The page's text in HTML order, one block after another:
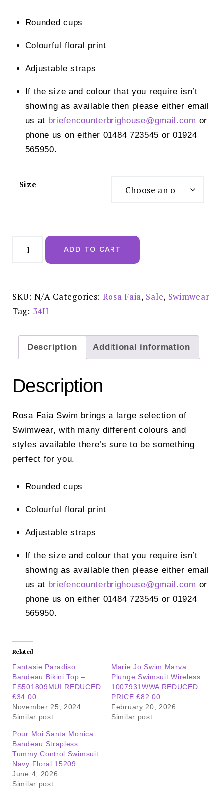
Rounded cups
Colourful floral print
Adjustable straps
If the size and colour that you require isn’t
showing as available then please either email
us at briefencounterbrighouse@gmail.com or
phone us on either 01484 723545 or 01924
565950.
Size
Luna
top
-
8843
REDUCED
ADD TO CART
SKU: N/A Categories: Rosa Faia, Sale, Swimwear
Tag: 34H
Description Additional information
Description
Rosa Faia Swim brings a large selection of
Swimwear, with many different colours and
styles available there’s sure to be something
perfect for you.
Rounded cups
Colourful floral print
Adjustable straps
If the size and colour that you require isn’t
showing as available then please either email
us at briefencounterbrighouse@gmail.com or
phone us on either 01484 723545 or 01924
565950.
Related
Fantasie Paradiso
Bandeau Bikini Top –
FS501809MUI REDUCED
£34.00
November 25, 2024
Similar post
Marie Jo Swim Marva
Plunge Swimsuit Wireless
1007931WWA REDUCED
PRICE £82.00
February 20, 2026
Similar post
Pour Moi Santa Monica
Bandeau Strapless
Tummy Control Swimsuit
Navy Floral 15209
June 4, 2026
Similar post